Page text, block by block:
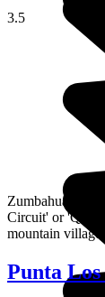
3.5
Zumbahua is an
Circuit' or
mountain
Punta